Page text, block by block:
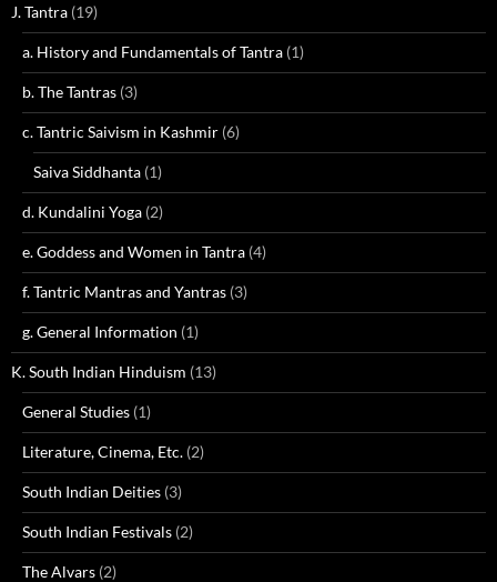
J. Tantra (19)
a. History and Fundamentals of Tantra (1)
b. The Tantras (3)
c. Tantric Saivism in Kashmir (6)
Saiva Siddhanta (1)
d. Kundalini Yoga (2)
e. Goddess and Women in Tantra (4)
f. Tantric Mantras and Yantras (3)
g. General Information (1)
K. South Indian Hinduism (13)
General Studies (1)
Literature, Cinema, Etc. (2)
South Indian Deities (3)
South Indian Festivals (2)
The Alvars (2)